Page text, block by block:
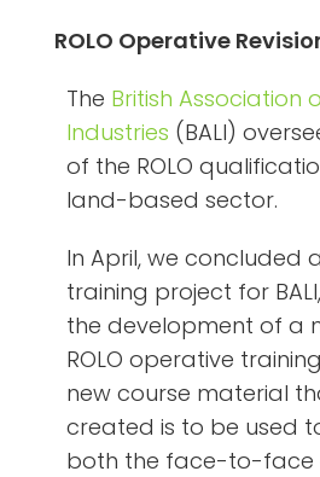
ROLO Operative
The British Association
Industries (BALI)
of the ROLO
land-based sector.
In April, we concluded
training project for
the development of a
ROLO operative
new course material
created is to be used
both the face-to-face